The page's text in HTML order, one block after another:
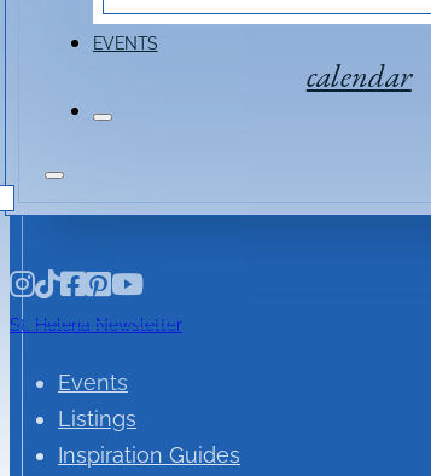
EVENTS
calendar
St. Helena Newsletter
Events
Listings
Inspiration Guides